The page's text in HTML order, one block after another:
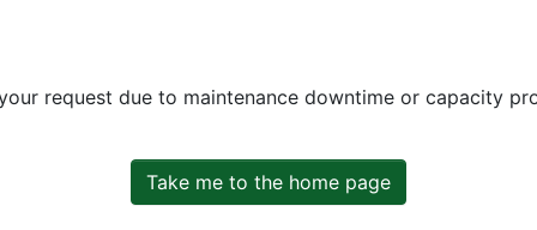
request due to maintenance downtime or capacity
Take me to the home page